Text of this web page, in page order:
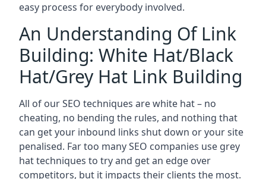
easy process for everybody involved.
An Understanding Of Link
Building: White Hat/Black
Hat/Grey Hat Link Building
All of our SEO techniques are white hat – no
cheating, no bending the rules, and nothing that
can get your inbound links shut down or your site
penalised. Far too many SEO companies use grey
hat techniques to try and get an edge over
competitors, but it impacts their clients the most.